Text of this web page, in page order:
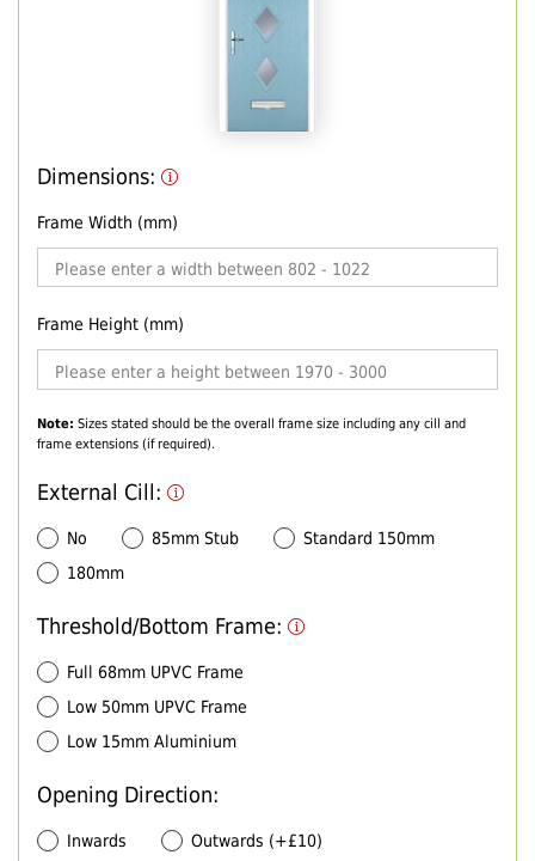
Dimensions:
Frame Width (mm)
Frame Height (mm)
Note: Sizes stated should be the overall frame size including any cill and
frame extensions (if required).
External Cill:
No 85mm Stub
Standard 150mm
180mm
Threshold/Bottom Frame:
Full 68mm UPVC Frame
Low 50mm UPVC Frame
Low 15mm Aluminium
Opening Direction:
Inwards Outwards (+£10)